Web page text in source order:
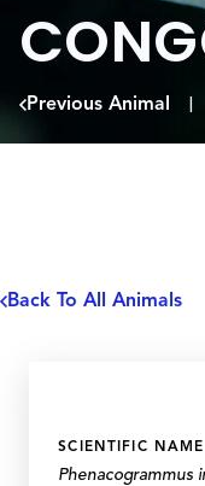
Previous Animal
Back To All Animals
SCIENTIFIC NAME
Phenacogrammus